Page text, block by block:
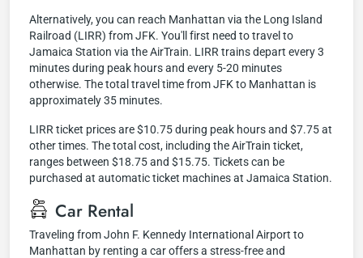
Alternatively, you can reach Manhattan via the Long Island
Railroad (LIRR) from JFK. You'll first need to travel to
Jamaica Station via the AirTrain. LIRR trains depart every 3
minutes during peak hours and every 5-20 minutes
otherwise. The total travel time from JFK to Manhattan is
approximately 35 minutes.
LIRR ticket prices are $10.75 during peak hours and $7.75 at
other times. The total cost, including the AirTrain ticket,
ranges between $18.75 and $15.75. Tickets can be
purchased at automatic ticket machines at Jamaica Station.
Car Rental
Traveling from John F. Kennedy International Airport to
Manhattan by renting a car offers a stress-free and